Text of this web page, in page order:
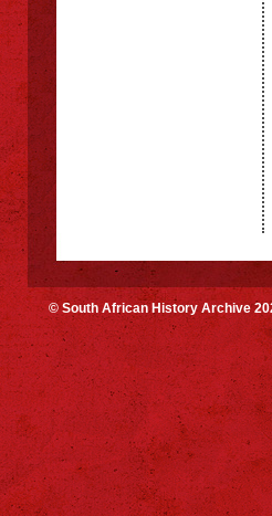
© South African History Archive